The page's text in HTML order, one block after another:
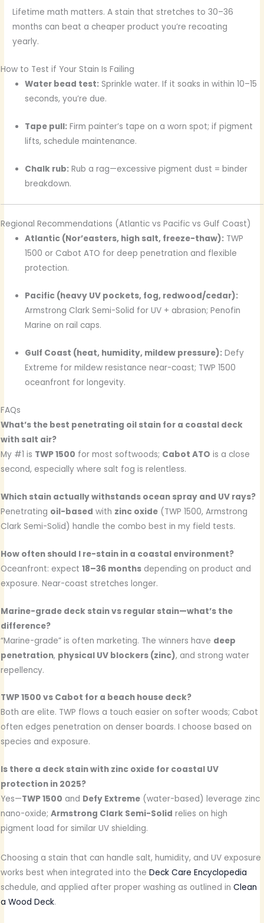
Lifetime math matters. A stain that stretches to 30–36
months can beat a cheaper product you’re recoating
yearly.
How to Test if Your Stain Is Failing
Water bead test: Sprinkle water. If it soaks in within 10–15
seconds, you’re due.
Tape pull: Firm painter’s tape on a worn spot; if pigment
lifts, schedule maintenance.
Chalk rub: Rub a rag—excessive pigment dust = binder
breakdown.
Regional Recommendations (Atlantic vs Pacific vs Gulf Coast)
Atlantic (Nor’easters, high salt, freeze-thaw): TWP
1500 or Cabot ATO for deep penetration and flexible
protection.
Pacific (heavy UV pockets, fog, redwood/cedar):
Armstrong Clark Semi-Solid for UV + abrasion; Penofin
Marine on rail caps.
Gulf Coast (heat, humidity, mildew pressure): Defy
Extreme for mildew resistance near-coast; TWP 1500
oceanfront for longevity.
FAQs
What’s the best penetrating oil stain for a coastal deck
with salt air?
My #1 is TWP 1500 for most softwoods; Cabot ATO is a close
second, especially where salt fog is relentless.
Which stain actually withstands ocean spray and UV rays?
Penetrating oil-based with zinc oxide (TWP 1500, Armstrong
Clark Semi-Solid) handle the combo best in my field tests.
How often should I re-stain in a coastal environment?
Oceanfront: expect18–36 months depending on product and
exposure. Near-coast stretches longer.
Marine-grade deck stain vs regular stain—what’s the
difference?
“Marine-grade” is often marketing. The winners have deep
penetration, physical UV blockers (zinc), and strong water
repellency.
TWP 1500 vs Cabot for a beach house deck?
Both are elite. TWP flows a touch easier on softer woods; Cabot
often edges penetration on denser boards. I choose based on
species and exposure.
Is there a deck stain with zinc oxide for coastal UV
protection in 2025?
Yes—TWP 1500 and Defy Extreme (water-based) leverage zinc
nano-oxide;Armstrong Clark Semi-Solid relies on high
pigment load for similar UV shielding.
Choosing a stain that can handle salt, humidity, and UV exposure
works best when integrated into theDeck Care Encyclopedia
schedule, and applied after proper washing as outlined inClean
a Wood Deck.